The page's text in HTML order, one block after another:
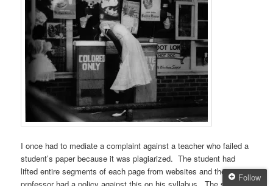
I once had to mediate a complaint against a teacher who failed a
student’s paper because it was plagiarized. The student had
lifted entire segments of each page from websites and the
Follow